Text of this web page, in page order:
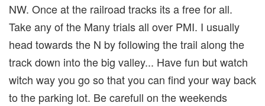
NW. Once at the railroad tracks its a free for all.
Take any of the Many trials all over PMI. I usually
head towards the N by following the trail along the
track down into the big valley... Have fun but watch
witch way you go so that you can find your way back
to the parking lot. Be carefull on the weekends